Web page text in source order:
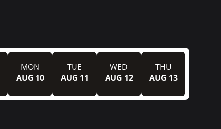
MON
AUG 10
TUE
AUG 11
WED
AUG 12
THU
AUG 13